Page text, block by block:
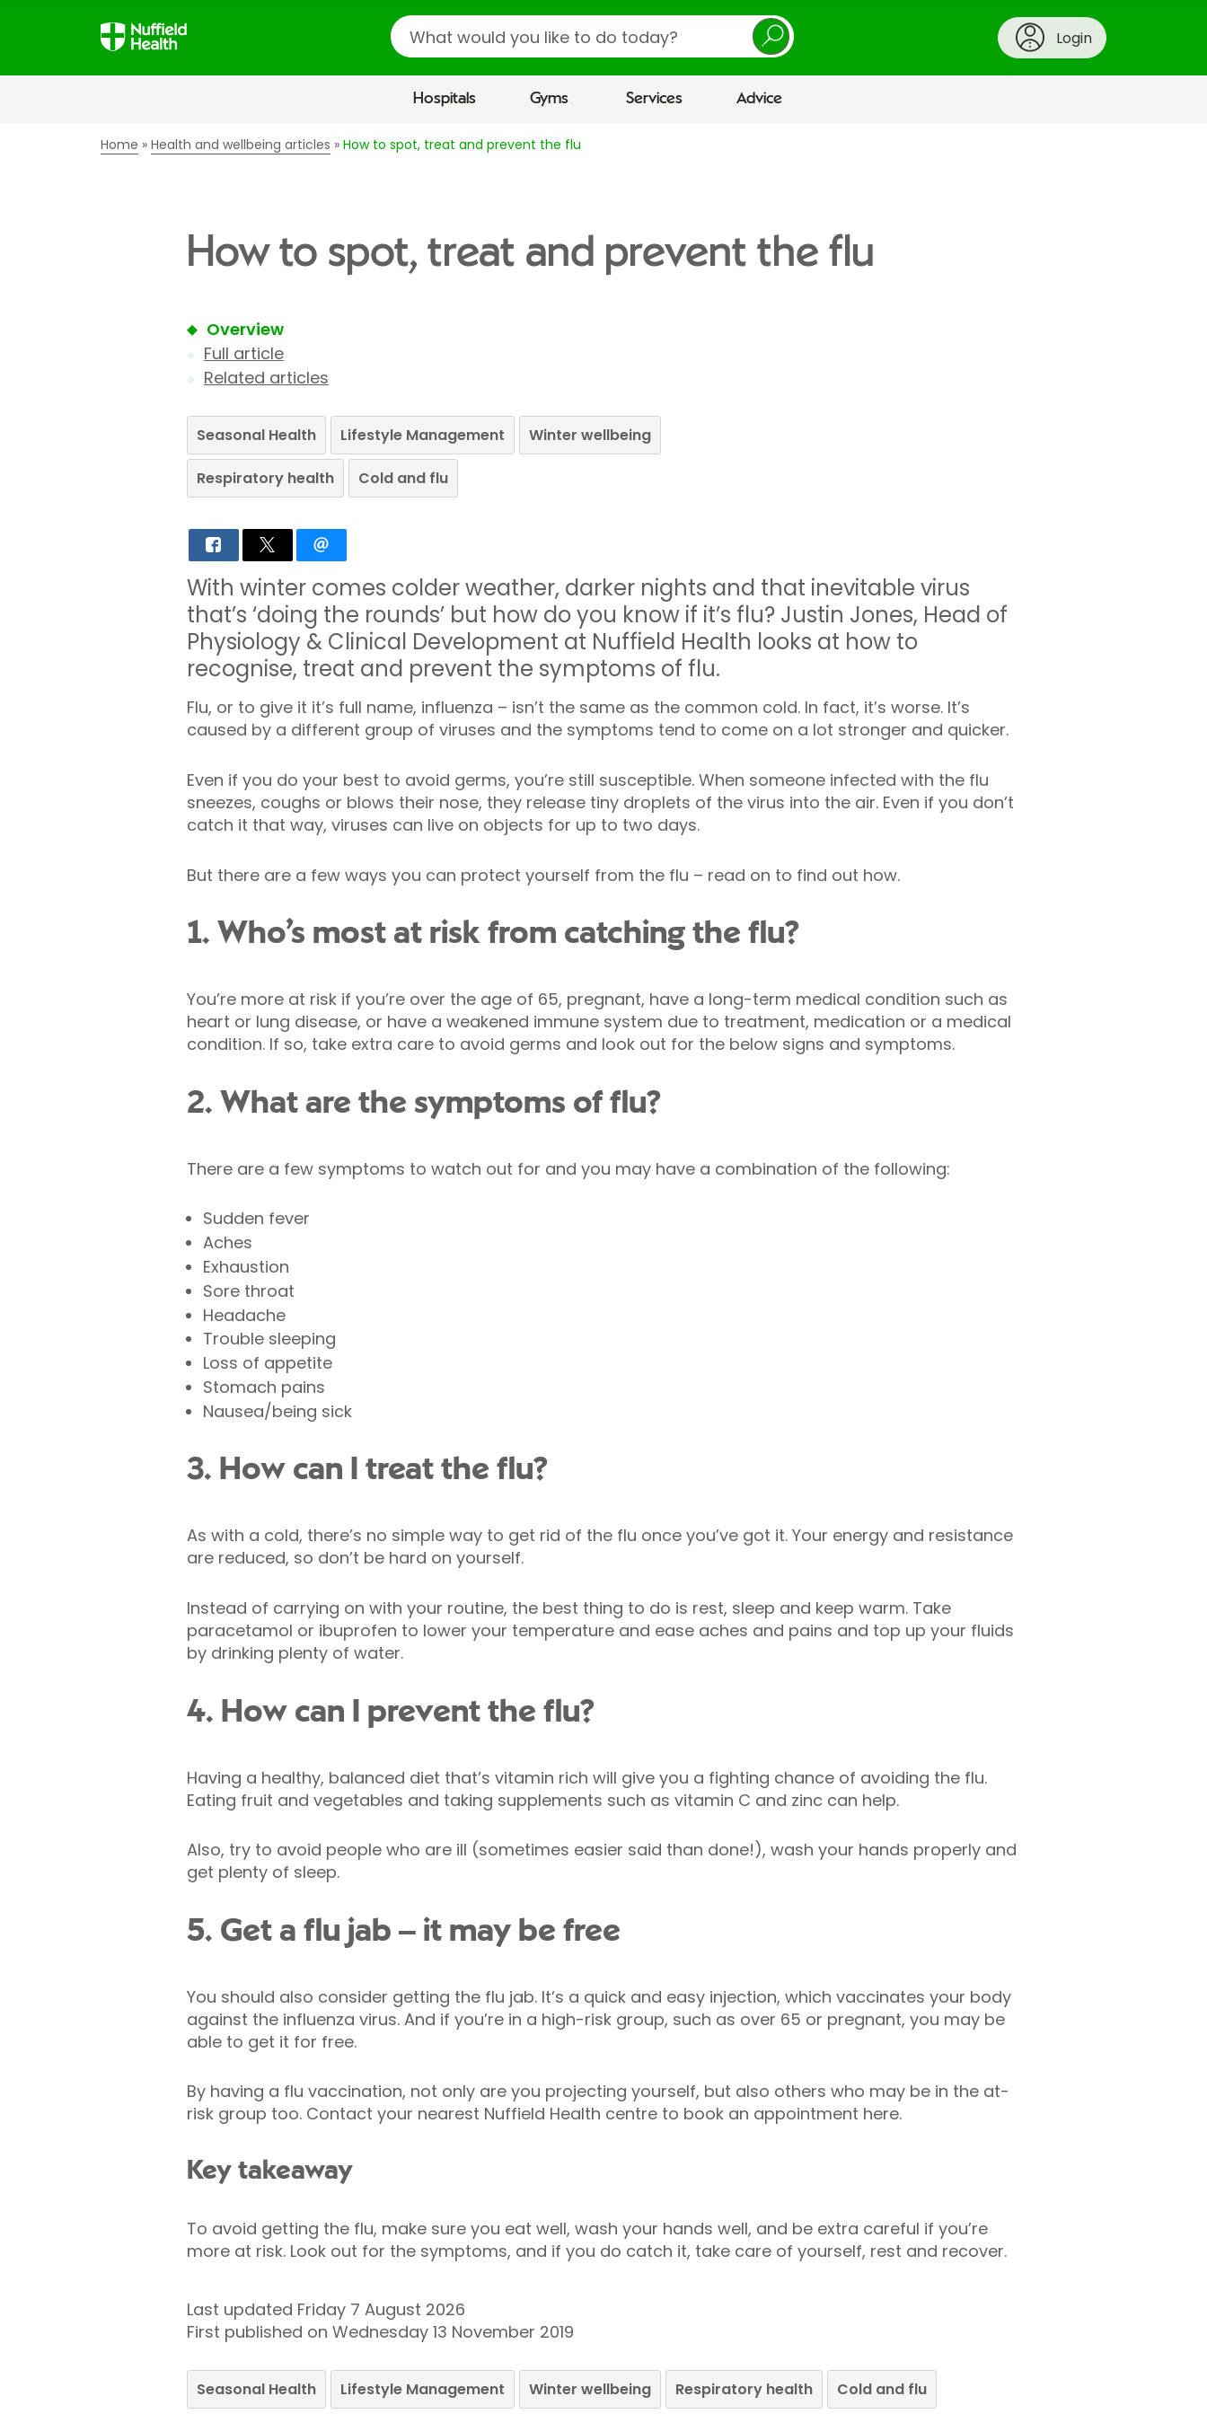
Search
Login
Hospitals Gyms Services Advice
Home Health and wellbeing articles How to spot, treat and prevent the flu
How to spot, treat and prevent the flu
Overview
Full article
Related articles
Seasonal Health Lifestyle Management Winter wellbeing
Respiratory health Cold and flu
With winter comes colder weather, darker nights and that inevitable virus
that’s ‘doing the rounds’ but how do you know if it’s flu? Justin Jones, Head of
Physiology & Clinical Development at Nuffield Health looks at how to
recognise, treat and prevent the symptoms of flu.
Flu, or to give it it’s full name, influenza – isn’t the same as the common cold. In fact, it’s worse. It’s
caused by a different group of viruses and the symptoms tend to come on a lot stronger and quicker.
Even if you do your best to avoid germs, you’re still susceptible. When someone infected with the flu
sneezes, coughs or blows their nose, they release tiny droplets of the virus into the air. Even if you don’t
catch it that way, viruses can live on objects for up to two days.
But there are a few ways you can protect yourself from the flu – read on to find out how.
1. Who’s most at risk from catching the flu?
You’re more at risk if you’re over the age of 65, pregnant, have a long-term medical condition such as
heart or lung disease, or have a weakened immune system due to treatment, medication or a medical
condition. If so, take extra care to avoid germs and look out for the below signs and symptoms.
2. What are the symptoms of flu?
There are a few symptoms to watch out for and you may have a combination of the following:
Sudden fever
Aches
Exhaustion
Sore throat
Headache
Trouble sleeping
Loss of appetite
Stomach pains
Nausea/being sick
3. How can I treat the flu?
As with a cold, there’s no simple way to get rid of the flu once you’ve got it. Your energy and resistance
are reduced, so don’t be hard on yourself.
Instead of carrying on with your routine, the best thing to do is rest, sleep and keep warm. Take
paracetamol or ibuprofen to lower your temperature and ease aches and pains and top up your fluids
by drinking plenty of water.
4. How can I prevent the flu?
Having a healthy, balanced diet that’s vitamin rich will give you a fighting chance of avoiding the flu.
Eating fruit and vegetables and taking supplements such as vitamin C and zinc can help.
Also, try to avoid people who are ill (sometimes easier said than done!), wash your hands properly and
get plenty of sleep.
5. Get a flu jab – it may be free
You should also consider getting the flu jab. It’s a quick and easy injection, which vaccinates your body
against the influenza virus. And if you’re in a high-risk group, such as over 65 or pregnant, you may be
able to get it for free.
By having a flu vaccination, not only are you projecting yourself, but also others who may be in the at-
risk group too. Contact your nearest Nuffield Health centre to book an appointment here.
Key takeaway
To avoid getting the flu, make sure you eat well, wash your hands well, and be extra careful if you’re
more at risk. Look out for the symptoms, and if you do catch it, take care of yourself, rest and recover.
Last updated Friday 7 August 2026
First published on Wednesday 13 November 2019
Seasonal Health Lifestyle Management Winter wellbeing Respiratory health Cold and flu